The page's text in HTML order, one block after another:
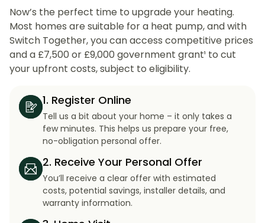
Now’s the perfect time to upgrade your heating.
Most homes are suitable for a heat pump, and with
Switch Together, you can access competitive prices
and a £7,500 or £9,000 government grant¹ to cut
your upfront costs, subject to eligibility.
1. Register Online
Tell us a bit about your home – it only takes a
few minutes. This helps us prepare your free,
no-obligation personal offer.
2. Receive Your Personal Offer
You’ll receive a clear offer with estimated
costs, potential savings, installer details, and
warranty information.